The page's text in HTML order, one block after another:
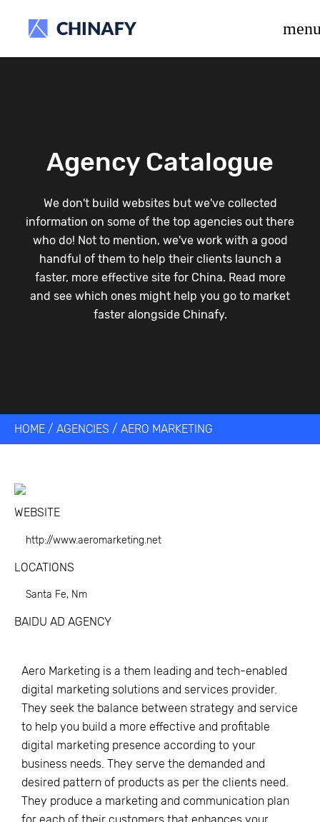
Agency Catalogue
We don't build websites but we've collected
information on some of the top agencies out there
who do! Not to mention, we've work with a good
handful of them to help their clients launch a
faster, more effective site for China. Read more
and see which ones might help you go to market
faster alongside Chinafy.
HOME / AGENCIES / AERO MARKETING
WEBSITE
http://www.aeromarketing.net
LOCATIONS
Santa Fe, Nm
BAIDU AD AGENCY
Aero Marketing is a them leading and tech-enabled
digital marketing solutions and services provider.
They seek the balance between strategy and service
to help you build a more effective and profitable
digital marketing presence according to your
business needs. They serve the demanded and
desired pattern of products as per the clients need.
They produce a marketing and communication plan
for each of their customers that enhances your